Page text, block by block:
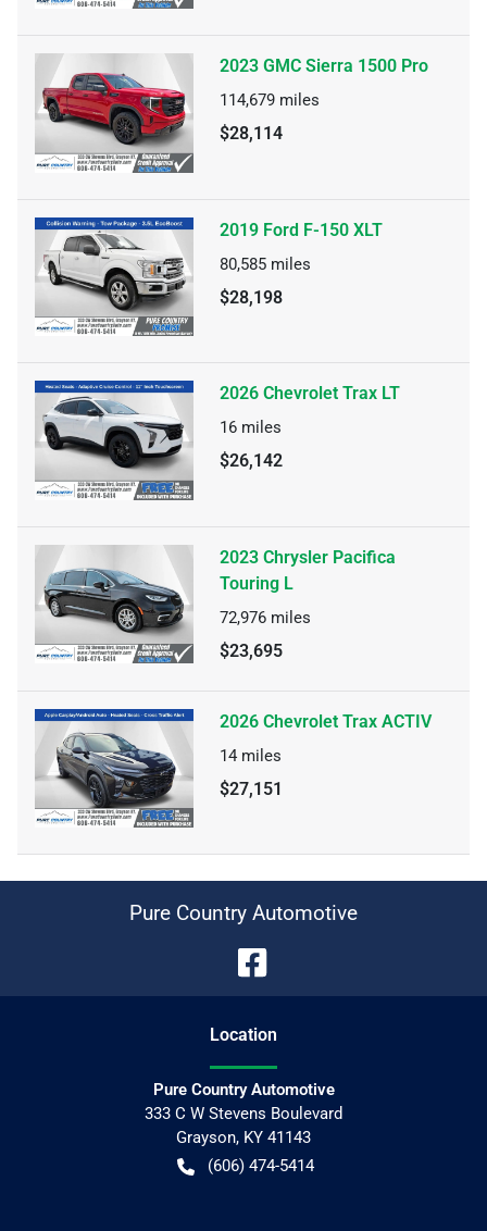
2023 GMC Sierra 1500 Pro
114,679 miles
$28,114
2019 Ford F-150 XLT
80,585 miles
$28,198
2026 Chevrolet Trax LT
16 miles
$26,142
2023 Chrysler Pacifica
Touring L
72,976 miles
$23,695
2026 Chevrolet Trax ACTIV
14 miles
$27,151
Pure Country Automotive
Location
Pure Country Automotive
333 C W Stevens Boulevard
Grayson, KY 41143
(606) 474-5414